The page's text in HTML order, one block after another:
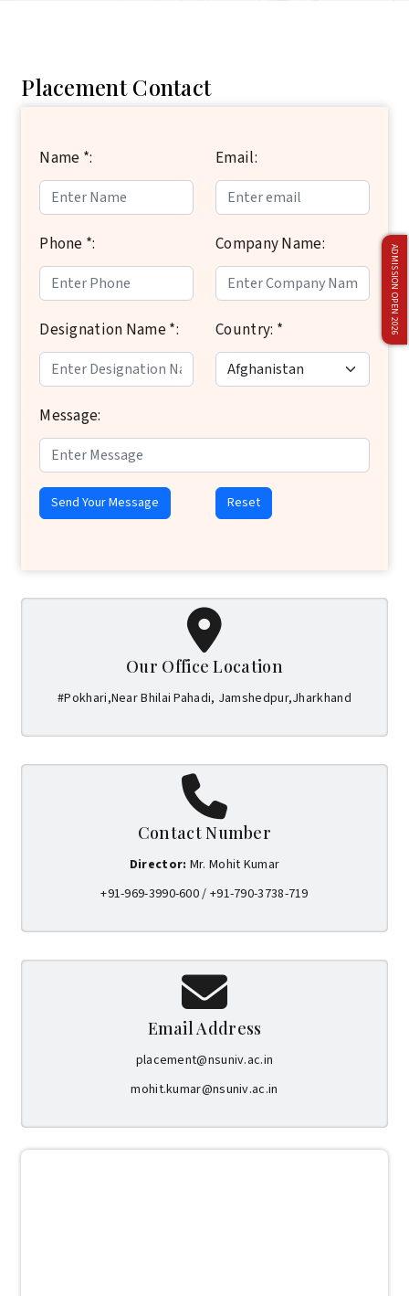
ADMISSION OPEN 2026
Placement Contact
Name *: Email:
Phone *: Company Name:
Designation Name *: Country: *
Message:
Send Your Message Reset
Our Office Location
#Pokhari,Near Bhilai Pahadi, Jamshedpur,Jharkhand
Contact Number
Director: Mr. Mohit Kumar
+91-969-3990-600 / +91-790-3738-719
Email Address
placement@nsuniv.ac.in
mohit.kumar@nsuniv.ac.in